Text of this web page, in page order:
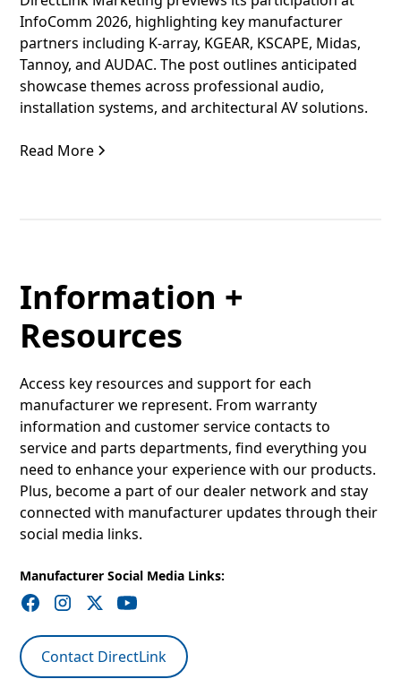
InfoComm 2026, highlighting key manufacturer
partners including K-array, KGEAR, KSCAPE, Midas,
Tannoy, and AUDAC. The post outlines anticipated
showcase themes across professional audio,
installation systems, and architectural AV solutions.
Read More
Information +
Resources
Access key resources and support for each
manufacturer we represent. From warranty
information and customer service contacts to
service and parts departments, find everything you
need to enhance your experience with our products.
Plus, become a part of our dealer network and stay
connected with manufacturer updates through their
social media links.
Manufacturer Social Media Links:
Contact DirectLink